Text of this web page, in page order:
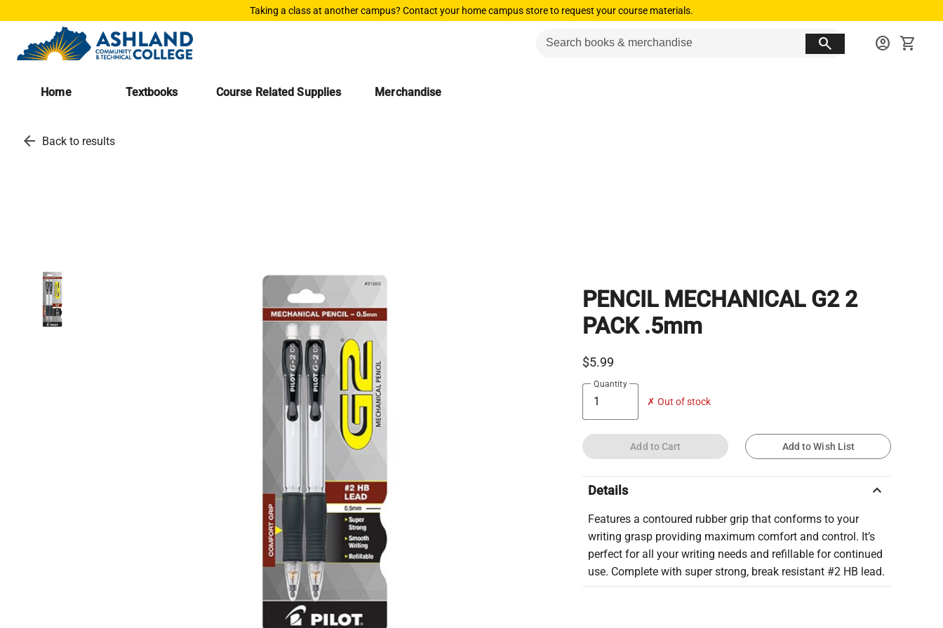
Taking a class at another campus? Contact your home campus store to request your course materials.
search account_circle shopping_cart
Home Textbooks Course Related Supplies Merchandise
arrow_back Back to results
PENCIL MECHANICAL G2 2
PACK .5mm
$5.99
Quantity
✗ Out of stock
Add to Cart Add to Wish List
Details keyboard_arrow_up
Features a contoured rubber grip that conforms to your
writing grasp providing maximum comfort and control. It’s
perfect for all your writing needs and refillable for continued
use. Complete with super strong, break resistant #2 HB lead.